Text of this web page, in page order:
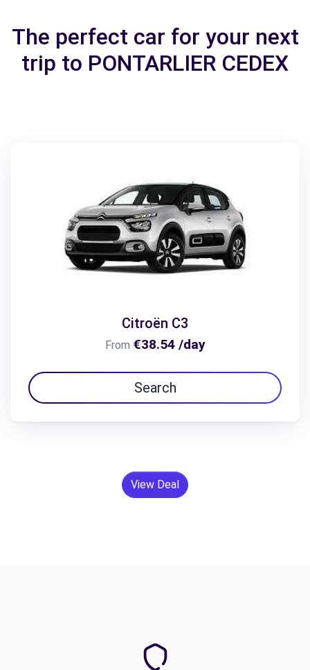
The perfect car for your next
trip to PONTARLIER CEDEX
Citroën C3
From €38.54 /day
Search
View Deal